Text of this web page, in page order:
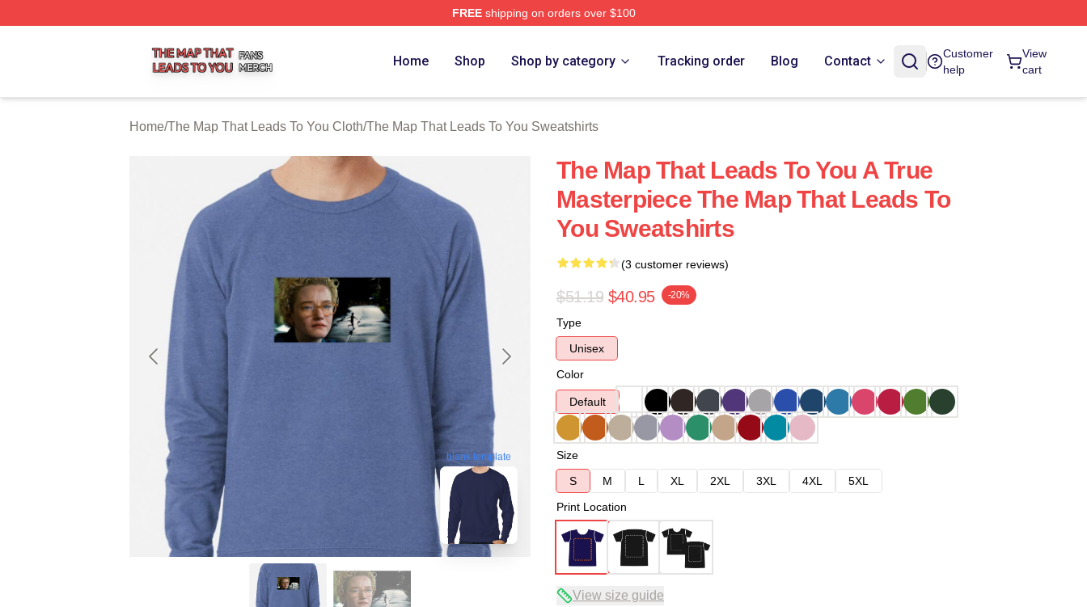
FREEshipping on orders over $100
Home Shop Shop by category Tracking order Blog Contact
Customer
help
View
cart
Home/The Map That Leads To You Cloth/The Map That Leads To You Sweatshirts
blank template
The Map That Leads To You A True
Masterpiece The Map That Leads To
You Sweatshirts
(3 customer reviews)
$51.19 $40.95 -20%
Type
Unisex
Color
Default
Size
S
M L XL 2XL 3XL 4XL
5XL
Print Location
View size guide